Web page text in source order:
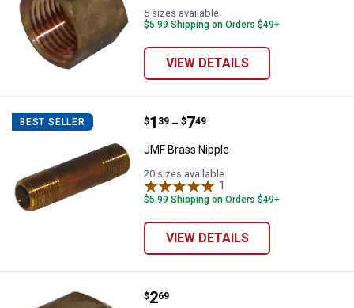
5 sizes available
$5.99 Shipping on Orders $49+
VIEW DETAILS
BEST SELLER JMF Brass Nipple
Price range:
$1
. 39 –
to $7
. 49
JMF Brass Nipple
20 sizes available
1
$5.99 Shipping on Orders $49+
VIEW DETAILS
JMF 3/8" Short Forged Flare Nut
Price:
$2
. 69